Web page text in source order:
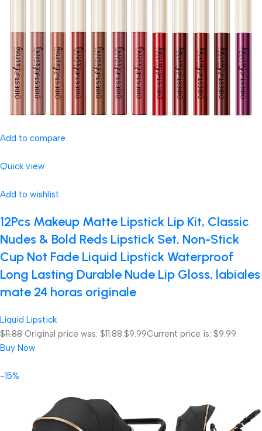
Add to compare
Quick view
Add to wishlist
12Pcs Makeup Matte Lipstick Lip Kit, Classic
Nudes & Bold Reds Lipstick Set, Non-Stick
Cup Not Fade Liquid Lipstick Waterproof
Long Lasting Durable Nude Lip Gloss, labiales
mate 24 horas originale
Liquid Lipstick
$11.88 Original price was: $11.88.$9.99Current price is: $9.99.
Buy Now
-15%